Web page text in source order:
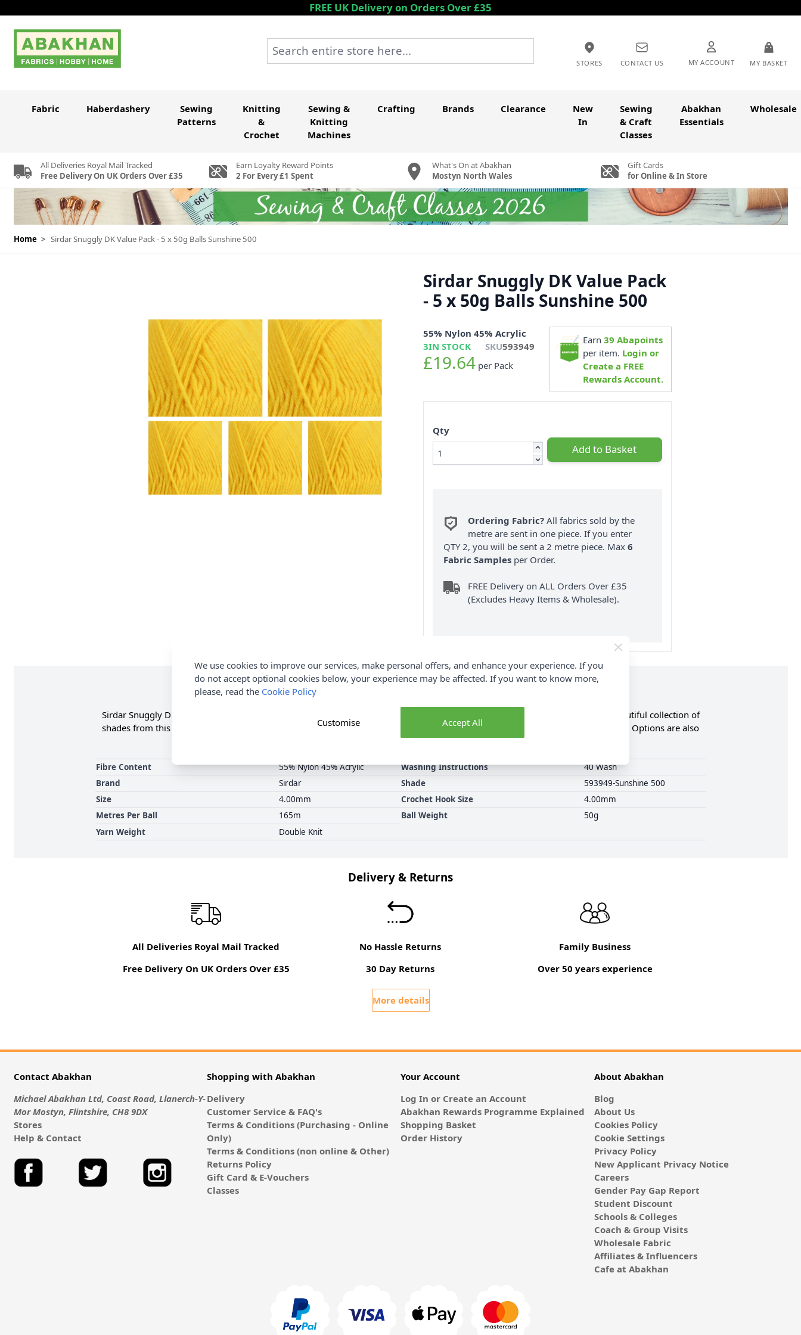
FREE UK Delivery on Orders Over £35
STORES CONTACT US MY ACCOUNT MY BASKET
Search entire store here...
Fabric Haberdashery
Sewing
Patterns
Knitting
&
Crochet
Sewing &
Knitting
Machines
Crafting Brands Clearance
New
In
Sewing
& Craft
Classes
Abakhan
Essentials
Wholesale
All Deliveries Royal Mail Tracked
Free Delivery On UK Orders Over £35
Earn Loyalty Reward Points
2 For Every £1 Spent
What's On at Abakhan
Mostyn North Wales
Gift Cards
for Online & In Store
Home > Sirdar Snuggly DK Value Pack - 5 x 50g Balls Sunshine 500
Sirdar Snuggly DK Value Pack
- 5 x 50g Balls Sunshine 500
55% Nylon 45% Acrylic
3IN STOCK SKU593949
£19.64 per Pack
Earn39 Abapoints
per item. Login or
Create a FREE
Rewards Account.
Qty
Add to Basket
Ordering Fabric? All fabrics sold by the
metre are sent in one piece. If you enter
QTY 2, you will be sent a 2 metre piece. Max6
Fabric Samples per Order.
FREE Delivery on ALL Orders Over £35
(Excludes Heavy Items & Wholesale).
Sirdar Snuggly DK available in a great Value Pack of 5 of the same colour. Purchase this pack and Save on the RRP. Browse a beautiful collection of
shades from this globally renowned brand. Earn Loyalty Reward Points on this Sirdar Snuggly DK and many more. FREE Delivery Options are also
available.
Fibre Content 55% Nylon 45% Acrylic Washing Instructions
40 Wash
Brand
Sirdar Shade
593949-Sunshine 500
Size
4.00mm Crochet Hook Size
4.00mm
Metres Per Ball
165m Ball Weight
50g
Yarn Weight
Double Knit
Delivery & Returns
All Deliveries Royal Mail Tracked
Free Delivery On UK Orders Over £35
No Hassle Returns
30 Day Returns
Family Business
Over 50 years experience
More details
Contact Abakhan
Michael Abakhan Ltd, Coast Road, Llanerch-Y-
Mor Mostyn, Flintshire, CH8 9DX
Stores
Help & Contact
Shopping with Abakhan
Delivery
Customer Service & FAQ's
Terms & Conditions (Purchasing - Online
Only)
Terms & Conditions (non online & Other)
Returns Policy
Gift Card & E-Vouchers
Classes
Your Account
Log In or Create an Account
Abakhan Rewards Programme Explained
Shopping Basket
Order History
About Abakhan
Blog
About Us
Cookies Policy
Cookie Settings
Privacy Policy
New Applicant Privacy Notice
Careers
Gender Pay Gap Report
Student Discount
Schools & Colleges
Coach & Group Visits
Wholesale Fabric
Affiliates & Influencers
Cafe at Abakhan
We use cookies to improve our services, make personal offers, and enhance your experience. If you
do not accept optional cookies below, your experience may be affected. If you want to know more,
please, read the Cookie Policy
Accept All
Customise